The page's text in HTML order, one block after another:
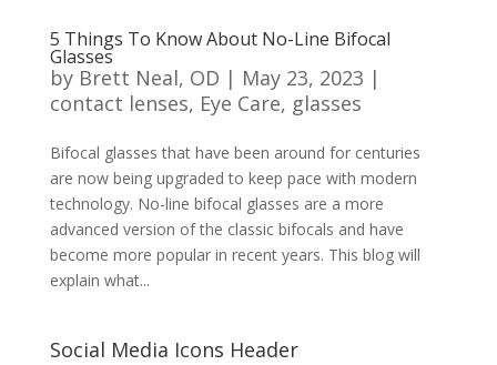
5 Things To Know About No-Line Bifocal
Glasses
by Brett Neal, OD | May 23, 2023 |
contact lenses, Eye Care, glasses
Bifocal glasses that have been around for centuries
are now being upgraded to keep pace with modern
technology. No-line bifocal glasses are a more
advanced version of the classic bifocals and have
become more popular in recent years. This blog will
explain what...
Social Media Icons Header